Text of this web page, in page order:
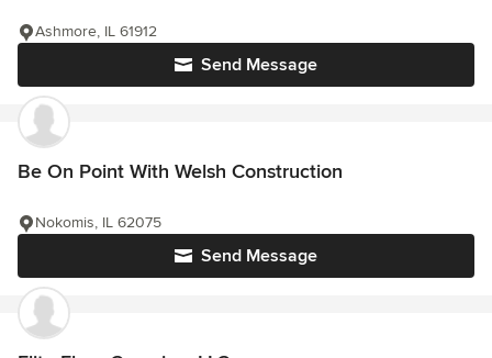
Send Message
Ashmore, IL 61912
Be On Point With Welsh Construction
Send Message
Nokomis, IL 62075